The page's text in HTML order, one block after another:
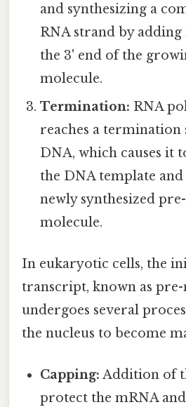
and synthesizing a
RNA strand by
the 3' end of the
molecule.
Termination: RNA
reaches a termination
DNA, which causes it
the DNA template and
newly synthesized
molecule.
In eukaryotic cells, the
transcript, known as pre-
undergoes several
the nucleus to become
Capping: Addition of
protect the mRNA